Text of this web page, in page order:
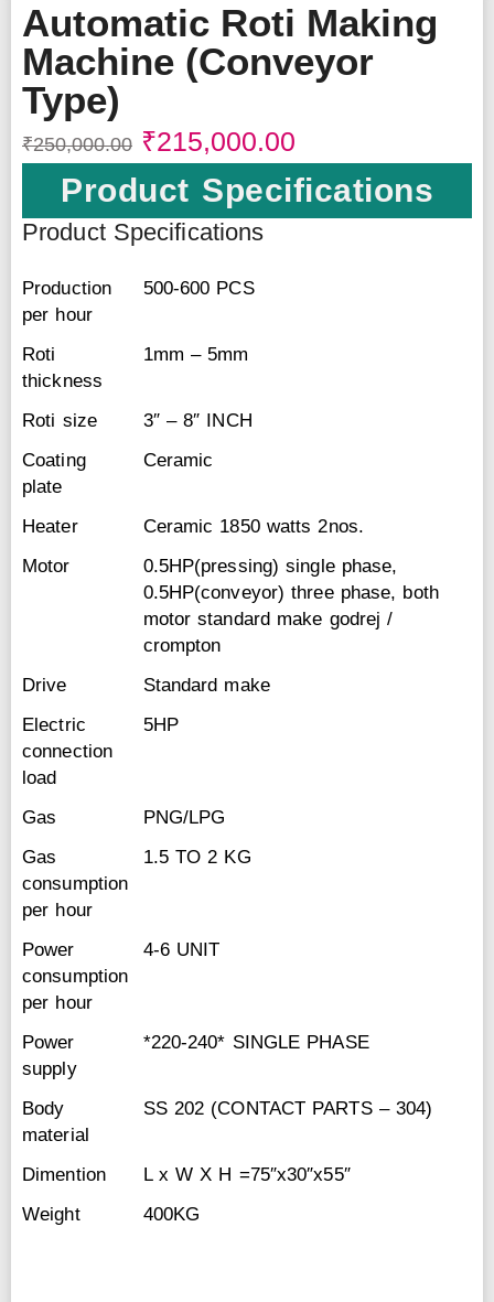
Automatic Roti Making
Machine (Conveyor
Type)
₹250,000.00 ₹215,000.00
Product Specifications
Product Specifications
Production
per hour
500-600 PCS
Roti
thickness
1mm – 5mm
Roti size
3″ – 8″ INCH
Coating
plate
Ceramic
Heater
Ceramic 1850 watts 2nos.
Motor
0.5HP(pressing) single phase,
0.5HP(conveyor) three phase, both
motor standard make godrej /
crompton
Drive
Standard make
Electric
connection
load
5HP
Gas
PNG/LPG
Gas
consumption
per hour
1.5 TO 2 KG
Power
consumption
per hour
4-6 UNIT
Power
supply
*220-240* SINGLE PHASE
Body
material
SS 202 (CONTACT PARTS – 304)
Dimention
L x W X H =75″x30″x55″
Weight
400KG